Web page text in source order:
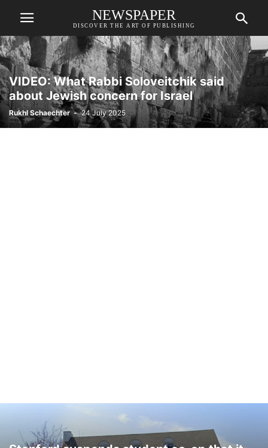
NEWSPAPER
DISCOVER THE ART OF PUBLISHING
VIDEO: What Rabbi Soloveitchik said
about Jewish concern for Israel
Rukhl Schaechter - 24 July 2025